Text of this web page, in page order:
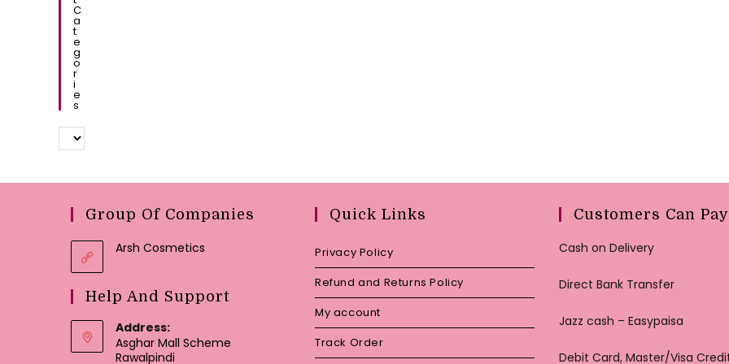
C
A
T
E
G
O
R
I
E
S
Group Of Companies
Arsh Cosmetics
Help And Support
Address:
Asghar Mall Scheme
Rawalpindi
Quick Links
Privacy Policy
Refund and Returns Policy
My account
Track Order
Customers Can Pay
Cash on Delivery
Direct Bank Transfer
Jazz cash – Easypaisa
Debit Card, Master/Visa